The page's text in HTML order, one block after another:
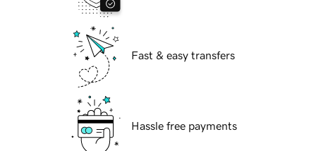
Fast & easy transfers
Hassle free payments